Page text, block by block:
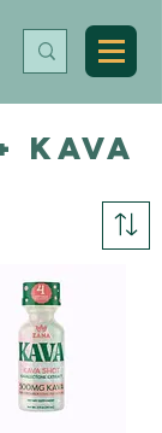
KAVA